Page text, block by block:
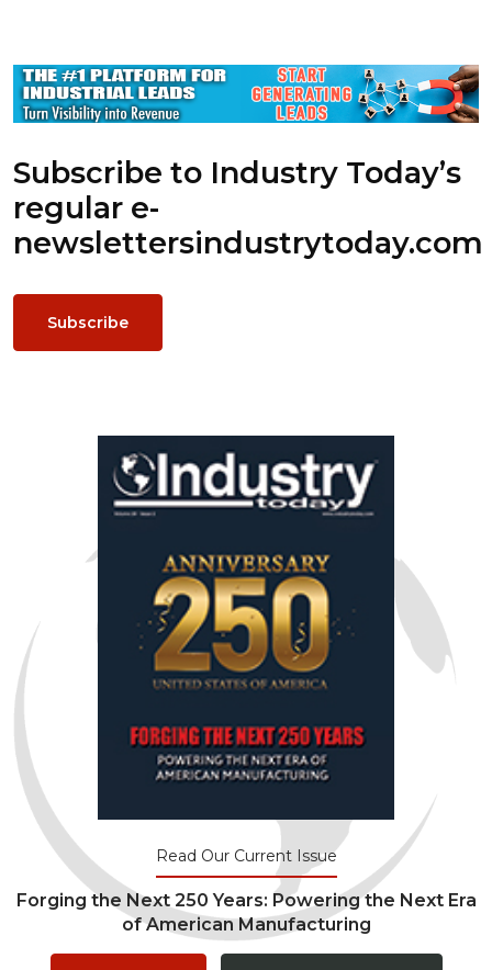
Subscribe to Industry Today’s
regular e-
newslettersindustrytoday.com
Subscribe
Read Our Current Issue
Forging the Next 250 Years: Powering the Next Era
of American Manufacturing